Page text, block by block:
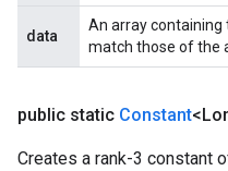
data
An array
match those of the
public static Constant
Creates a rank-3 constant